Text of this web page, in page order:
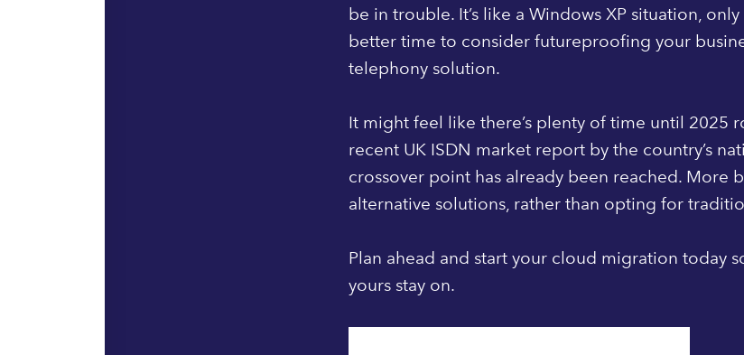
be in trouble. It’s like a Windows XP situation,
better time to consider futureproofing your
telephony solution.
It might feel like there’s plenty of time until 2025
recent UK ISDN market report by the country’s
crossover point has already been reached. More
alternative solutions, rather than opting for
Plan ahead and start your cloud migration today
yours stay on.